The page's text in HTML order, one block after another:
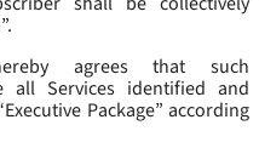
”.
agrees that such
all Services identified and
Package” according